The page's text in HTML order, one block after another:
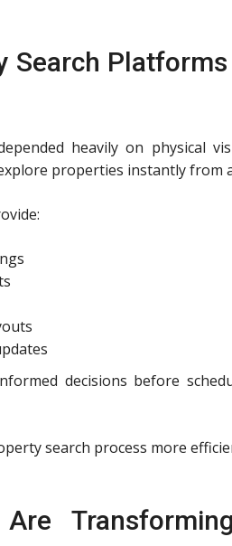
Search
heavily on physical
properties instantly from
decisions before
search process more